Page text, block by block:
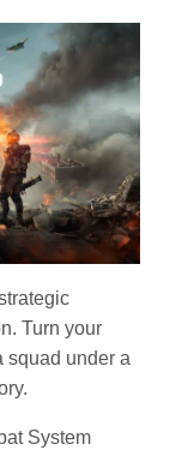
Turn your
squad under a
System